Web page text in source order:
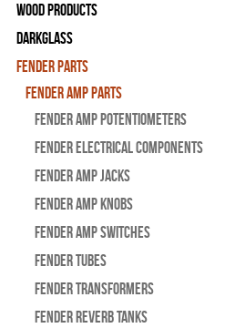
Wood Products
Darkglass
Fender Parts
Fender Amp Parts
Fender Amp Potentiometers
Fender Electrical Components
Fender Amp Jacks
Fender Amp Knobs
Fender Amp Switches
Fender Tubes
Fender Transformers
Fender Reverb Tanks